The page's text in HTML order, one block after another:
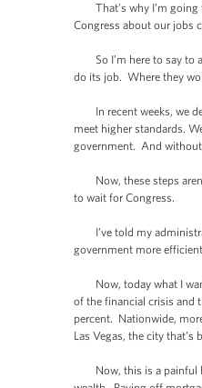
That’s why I’m going
Congress about our jobs
So I’m here to say to
do its job. Where they
In recent weeks, we
meet higher standards.
government. And without
Now, these steps
to wait for Congress.
I’ve told my
government more
Now, today what I want
of the financial crisis and
percent. Nationwide,
Las Vegas, the city
Now, this is a painful